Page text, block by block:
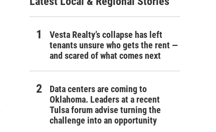
Vesta Realty’s collapse has left
tenants unsure who gets the rent —
and scared of what comes next
Data centers are coming to
Oklahoma. Leaders at a recent
Tulsa forum advise turning the
challenge into an opportunity